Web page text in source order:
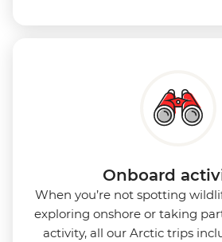
Onboard
When you’re not spotting
exploring onshore or taking
activity, all our Arctic trips